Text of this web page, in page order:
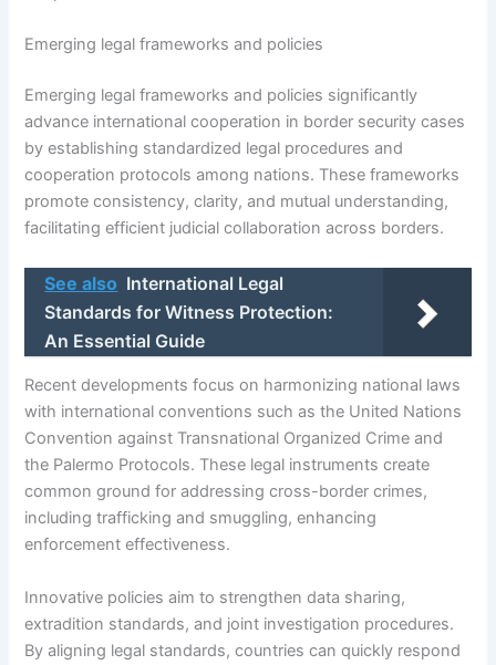
Emerging legal frameworks and policies
Emerging legal frameworks and policies significantly
advance international cooperation in border security cases
by establishing standardized legal procedures and
cooperation protocols among nations. These frameworks
promote consistency, clarity, and mutual understanding,
facilitating efficient judicial collaboration across borders.
See also International Legal
Standards for Witness Protection:
An Essential Guide
Recent developments focus on harmonizing national laws
with international conventions such as the United Nations
Convention against Transnational Organized Crime and
the Palermo Protocols. These legal instruments create
common ground for addressing cross-border crimes,
including trafficking and smuggling, enhancing
enforcement effectiveness.
Innovative policies aim to strengthen data sharing,
extradition standards, and joint investigation procedures.
By aligning legal standards, countries can quickly respond